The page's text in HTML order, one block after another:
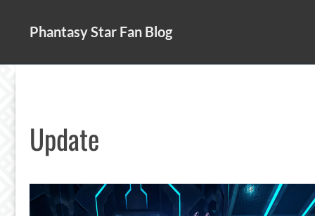
Phantasy Star Fan Blog
Update